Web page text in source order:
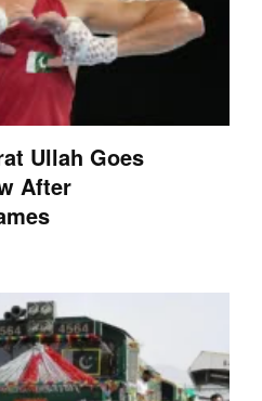
Ullah Goes
After